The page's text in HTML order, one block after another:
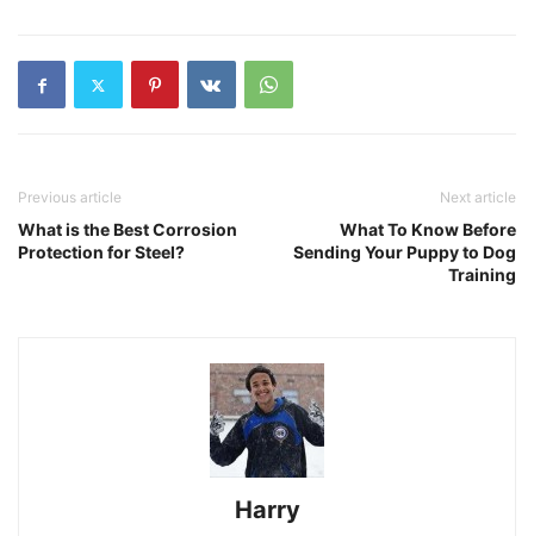
Previous article
What is the Best Corrosion
Protection for Steel?
Next article
What To Know Before
Sending Your Puppy to Dog
Training
Harry